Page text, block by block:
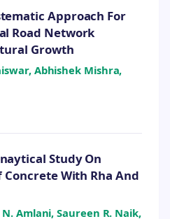
Approach For
Road Network
Growth
Abhishek Mishra,
Study On
With Rha And
Amlani, Saureen R. Naik,